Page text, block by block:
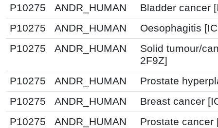
P10275
ANDR_HUMAN
Bladder cancer
P10275
ANDR_HUMAN
Oesophagitis
P10275
ANDR_HUMAN
Solid tumour/
2F9Z]
P10275
ANDR_HUMAN
Prostate
P10275
ANDR_HUMAN
Breast cancer
P10275
ANDR_HUMAN
Prostate cancer